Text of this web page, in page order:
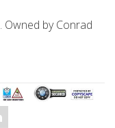
. Owned byConrad